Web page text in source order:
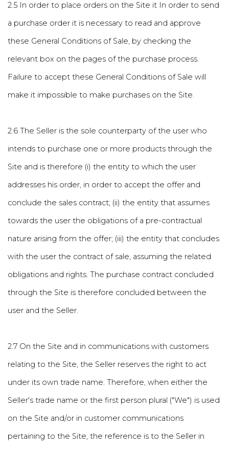
2.5 In order to place orders on the Site it In order to send
a purchase order it is necessary to read and approve
these General Conditions of Sale, by checking the
relevant box on the pages of the purchase process.
Failure to accept these General Conditions of Sale will
make it impossible to make purchases on the Site.
2.6 The Seller is the sole counterparty of the user who
intends to purchase one or more products through the
Site and is therefore (i) the entity to which the user
addresses his order, in order to accept the offer and
conclude the sales contract; (ii) the entity that assumes
towards the user the obligations of a pre-contractual
nature arising from the offer; (iii) the entity that concludes
with the user the contract of sale, assuming the related
obligations and rights. The purchase contract concluded
through the Site is therefore concluded between the
user and the Seller.
2.7 On the Site and in communications with customers
relating to the Site, the Seller reserves the right to act
under its own trade name. Therefore, when either the
Seller's trade name or the first person plural ("We") is used
on the Site and/or in customer communications
pertaining to the Site, the reference is to the Seller in